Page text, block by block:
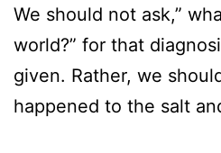
We should not ask,”
world?” for that
given. Rather, we
happened to the salt